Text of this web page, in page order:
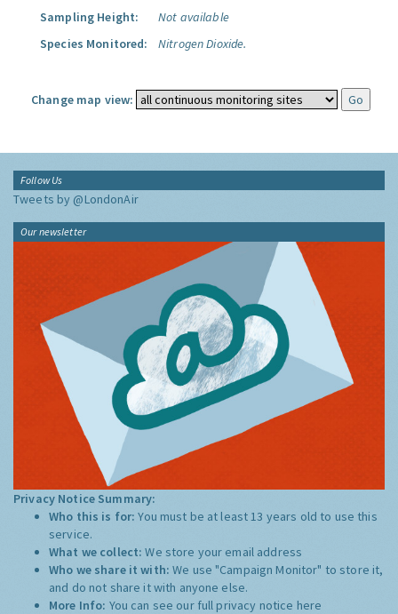
Sampling Height:
Not available
Species Monitored:
Nitrogen Dioxide.
Change map view:
Follow Us
Tweets by @LondonAir
Our newsletter
Privacy Notice Summary:
Who this is for:You must be at least 13 years old to use this
service.
What we collect:We store your email address
Who we share it with:We use "Campaign Monitor" to store it,
and do not share it with anyone else.
More Info: You can see our full privacy notice here